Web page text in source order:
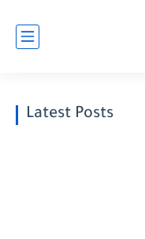
Latest Posts